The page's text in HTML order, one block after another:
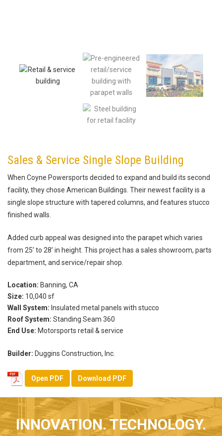
Sales & Service Single Slope Building
When Coyne Powersports decided to expand and build its second
facility, they chose American Buildings. Their newest facility is a
single slope structure with tapered columns, and features stucco
finished walls.
Added curb appeal was designed into the parapet which varies
from 25’ to 28’ in height. This project has a sales showroom, parts
department, and service/repair shop.
Location: Banning, CA
Size: 10,040 sf
Wall System: Insulated metal panels with stucco
Roof System: Standing Seam 360
End Use: Motorsports retail & service
Builder: Duggins Construction, Inc.
Open PDF Download PDF
INNOVATION. TECHNOLOGY.